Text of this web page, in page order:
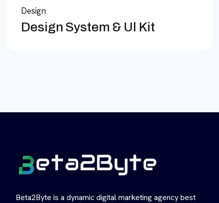
Design
Design System & Ul Kit
Beta2Byte is a dynamic digital marketing agency best